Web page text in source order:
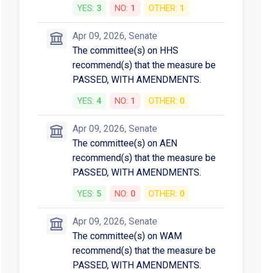
YES: 3 NO: 1 OTHER: 1
Apr 09, 2026, Senate
The committee(s) on HHS
recommend(s) that the measure be
PASSED, WITH AMENDMENTS.
YES: 4 NO: 1 OTHER: 0
Apr 09, 2026, Senate
The committee(s) on AEN
recommend(s) that the measure be
PASSED, WITH AMENDMENTS.
YES: 5 NO: 0 OTHER: 0
Apr 09, 2026, Senate
The committee(s) on WAM
recommend(s) that the measure be
PASSED, WITH AMENDMENTS.